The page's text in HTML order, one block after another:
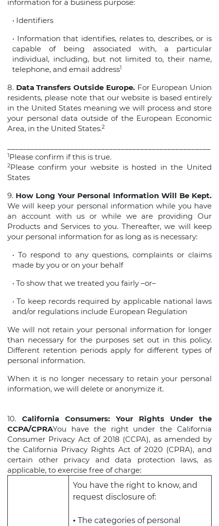
information for a business purpose:
• Identifiers
• Information that identifies, relates to, describes, or is
capable of being associated with, a particular
individual, including, but not limited to, their name,
telephone, and email address1
8. Data Transfers Outside Europe. For European Union
residents, please note that our website is based entirely
in the United States meaning we will process and store
your personal data outside of the European Economic
Area, in the United States.2
1Please confirm if this is true.
2Please confirm your website is hosted in the United
States
9. How Long Your Personal Information Will Be Kept.
We will keep your personal information while you have
an account with us or while we are providing Our
Products and Services to you. Thereafter, we will keep
your personal information for as long as is necessary:
• To respond to any questions, complaints or claims
made by you or on your behalf
• To show that we treated you fairly –or–
• To keep records required by applicable national laws
and/or regulations include European Regulation
We will not retain your personal information for longer
than necessary for the purposes set out in this policy.
Different retention periods apply for different types of
personal information.
When it is no longer necessary to retain your personal
information, we will delete or anonymize it.
10. California Consumers: Your Rights Under the
CCPA/CPRAYou have the right under the California
Consumer Privacy Act of 2018 (CCPA), as amended by
the California Privacy Rights Act of 2020 (CPRA), and
certain other privacy and data protection laws, as
applicable, to exercise free of charge:
You have the right to know, and
request disclosure of:
• The categories of personal